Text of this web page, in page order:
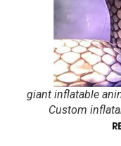
giant inflatable
Custom